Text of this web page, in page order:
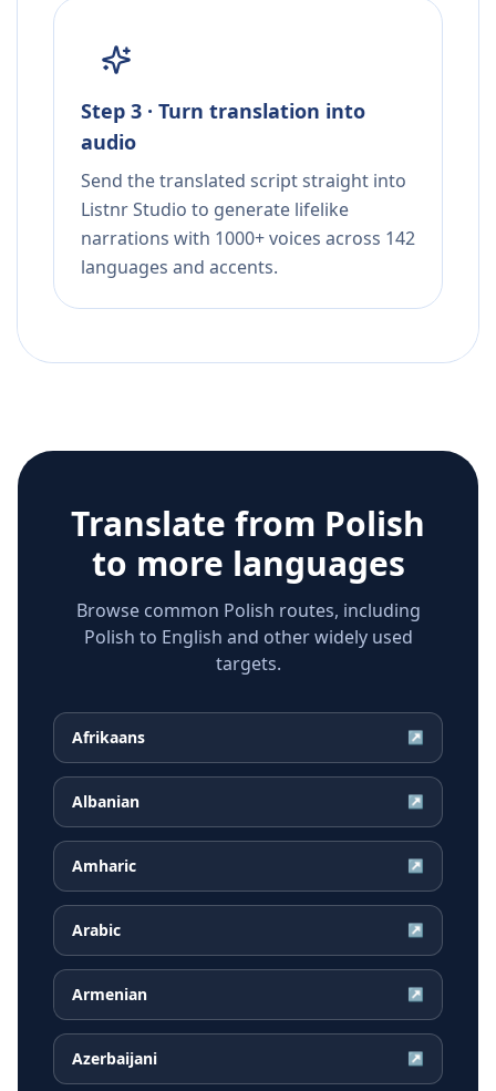
Step 3 · Turn translation into
audio
Send the translated script straight into
Listnr Studio to generate lifelike
narrations with 1000+ voices across 142
languages and accents.
Translate from Polish
to more languages
Browse common Polish routes, including
Polish to English and other widely used
targets.
Afrikaans ↗
Albanian ↗
Amharic ↗
Arabic ↗
Armenian ↗
Azerbaijani ↗